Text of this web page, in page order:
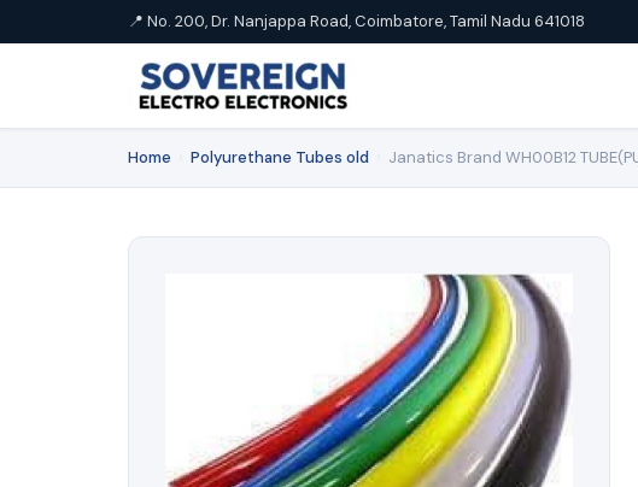
📍 No. 200, Dr. Nanjappa Road, Coimbatore, Tamil Nadu 641018
Home Polyurethane Tubes old Janatics Brand WH00B12